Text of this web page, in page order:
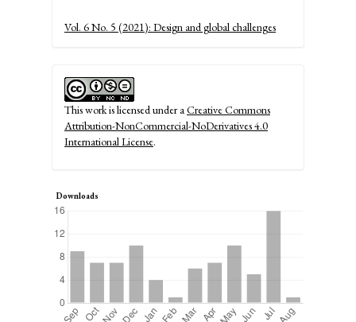
Details
Vol. 6 No. 5 (2021): Design and global challenges
This work is licensed under aCreative Commons
Attribution-NonCommercial-NoDerivatives 4.0
International License.
Downloads